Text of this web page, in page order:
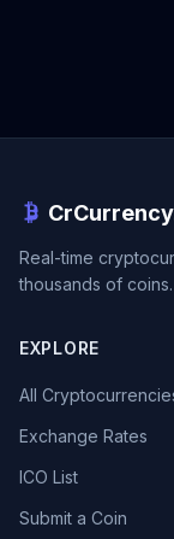
Real-time
thousands of
EXPLORE
All
Exchange Rates
ICO List
Submit a Coin